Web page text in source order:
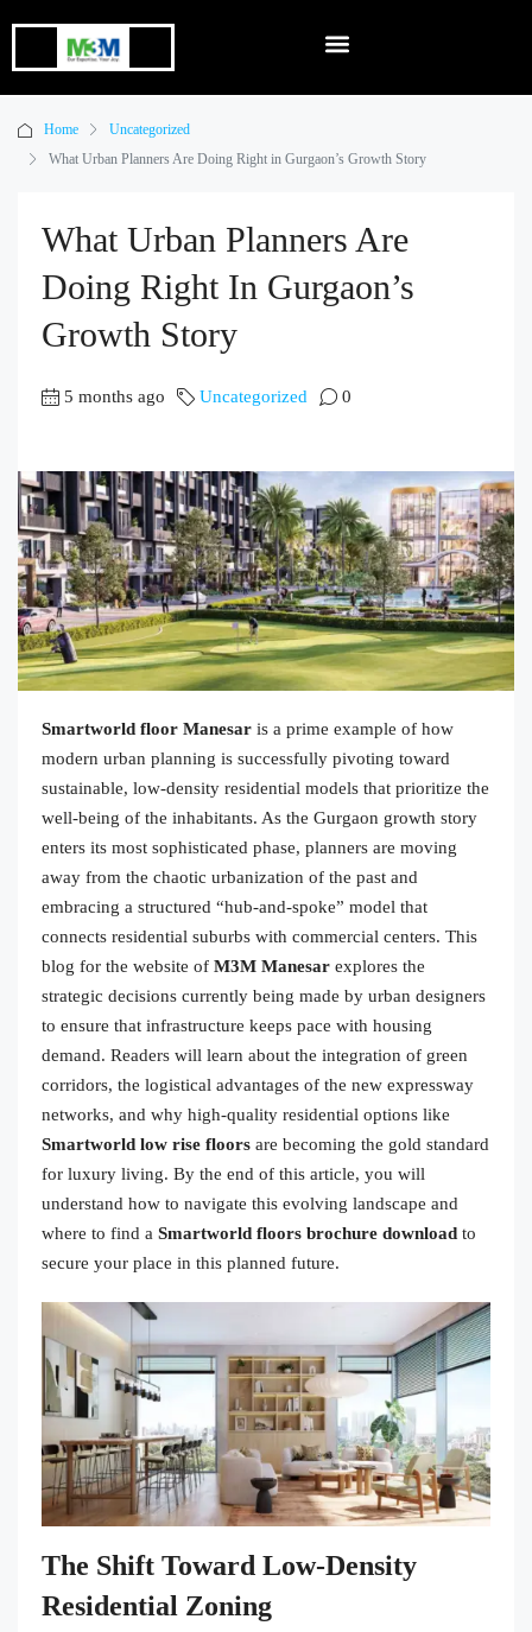
Home
Uncategorized
What Urban Planners Are Doing Right in Gurgaon’s Growth Story
What Urban Planners Are
Doing Right In Gurgaon’s
Growth Story
5 months ago Uncategorized 0
Smartworld floor Manesar is a prime example of how
modern urban planning is successfully pivoting toward
sustainable, low-density residential models that prioritize the
well-being of the inhabitants. As the Gurgaon growth story
enters its most sophisticated phase, planners are moving
away from the chaotic urbanization of the past and
embracing a structured “hub-and-spoke” model that
connects residential suburbs with commercial centers. This
blog for the website of M3M Manesar explores the
strategic decisions currently being made by urban designers
to ensure that infrastructure keeps pace with housing
demand. Readers will learn about the integration of green
corridors, the logistical advantages of the new expressway
networks, and why high-quality residential options like
Smartworld low rise floors are becoming the gold standard
for luxury living. By the end of this article, you will
understand how to navigate this evolving landscape and
where to find a Smartworld floors brochure download to
secure your place in this planned future.
The Shift Toward Low-Density
Residential Zoning